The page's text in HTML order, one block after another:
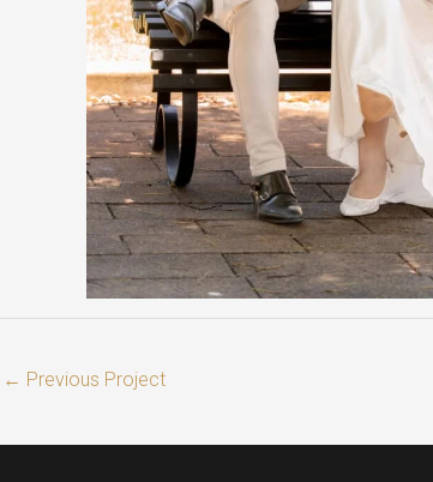
← Previous Project